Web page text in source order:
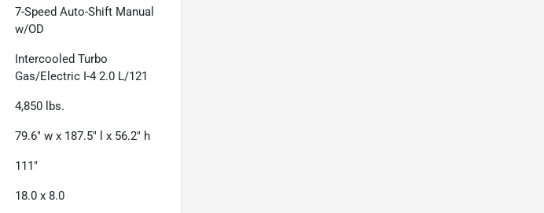
7-Speed Auto-Shift Manual
w/OD
Intercooled Turbo
Gas/Electric I-4 2.0 L/121
4,850 lbs.
79.6" w x 187.5" l x 56.2" h
111"
18.0 x 8.0